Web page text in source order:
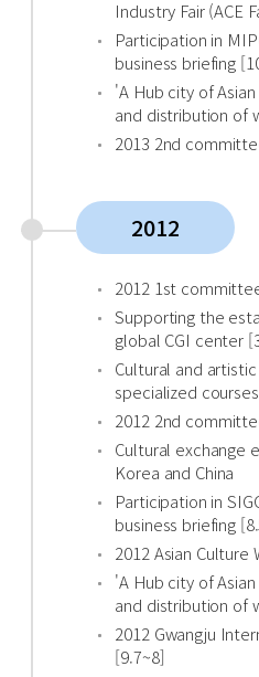
Industry Fair (ACE
Participation in
business briefing
'A Hub city of
and distribution of
2013 2nd
2012
2012 1st
Supporting the
global CGI center
Cultural and
specialized
2012 2nd
Cultural exchange
Korea and China
Participation in
business briefing
2012 Asian Culture
'A Hub city of
and distribution of
2012 Gwangju
[9.7~8]